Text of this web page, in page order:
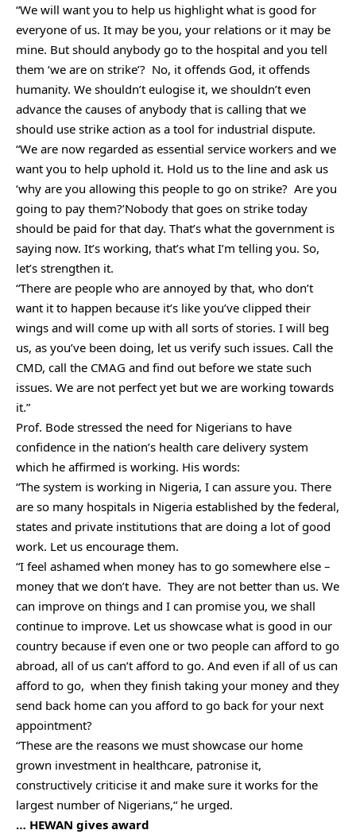
“We will want you to help us highlight what is good for
everyone of us. It may be you, your relations or it may be
mine. But should anybody go to the hospital and you tell
them ‘we are on strike’? No, it offends God, it offends
humanity. We shouldn’t eulogise it, we shouldn’t even
advance the causes of anybody that is calling that we
should use strike action as a tool for industrial dispute.
“We are now regarded as essential service workers and we
want you to help uphold it. Hold us to the line and ask us
‘why are you allowing this people to go on strike? Are you
going to pay them?’Nobody that goes on strike today
should be paid for that day. That’s what the government is
saying now. It’s working, that’s what I’m telling you. So,
let’s strengthen it.
“There are people who are annoyed by that, who don’t
want it to happen because it’s like you’ve clipped their
wings and will come up with all sorts of stories. I will beg
us, as you’ve been doing, let us verify such issues. Call the
CMD, call the CMAG and find out before we state such
issues. We are not perfect yet but we are working towards
it.”
Prof. Bode stressed the need for Nigerians to have
confidence in the nation’s health care delivery system
which he affirmed is working. His words:
“The system is working in Nigeria, I can assure you. There
are so many hospitals in Nigeria established by the federal,
states and private institutions that are doing a lot of good
work. Let us encourage them.
“I feel ashamed when money has to go somewhere else –
money that we don’t have. They are not better than us. We
can improve on things and I can promise you, we shall
continue to improve. Let us showcase what is good in our
country because if even one or two people can afford to go
abroad, all of us can’t afford to go. And even if all of us can
afford to go, when they finish taking your money and they
send back home can you afford to go back for your next
appointment?
“These are the reasons we must showcase our home
grown investment in healthcare, patronise it,
constructively criticise it and make sure it works for the
largest number of Nigerians,“ he urged.
… HEWAN gives award